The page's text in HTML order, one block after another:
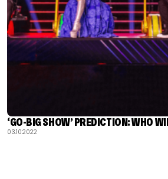
‘GO-BIG SHOW’ PREDICTION: WHO
03.10.2022